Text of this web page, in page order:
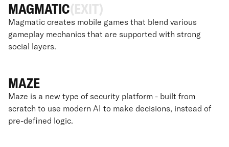
MAGMATIC(EXIT)
Magmatic creates mobile games that blend various
gameplay mechanics that are supported with strong
social layers.
MAZE
Maze is a new type of security platform - built from
scratch to use modern AI to make decisions, instead of
pre-defined logic.